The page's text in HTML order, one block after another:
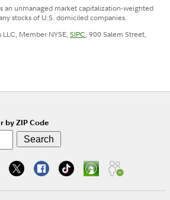
an unmanaged market capitalization-weighted
stocks of U.S. domiciled companies.
LLC, Member NYSE,SIPC, 900 Salem Street,
by ZIP Code